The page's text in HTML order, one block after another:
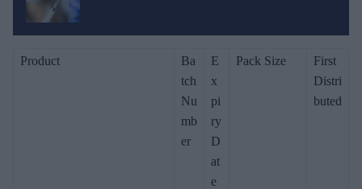
Product
Ba
tch
Nu
mb
er
E
x
pi
ry
D
at
e
Pack Size
First
Distri
buted